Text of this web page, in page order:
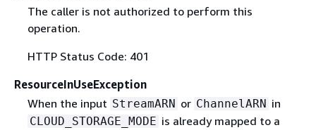
The caller is not authorized to perform this
operation.
HTTP Status Code: 401
ResourceInUseException
When the input StreamARN or ChannelARN in
CLOUD_STORAGE_MODE is already mapped to a